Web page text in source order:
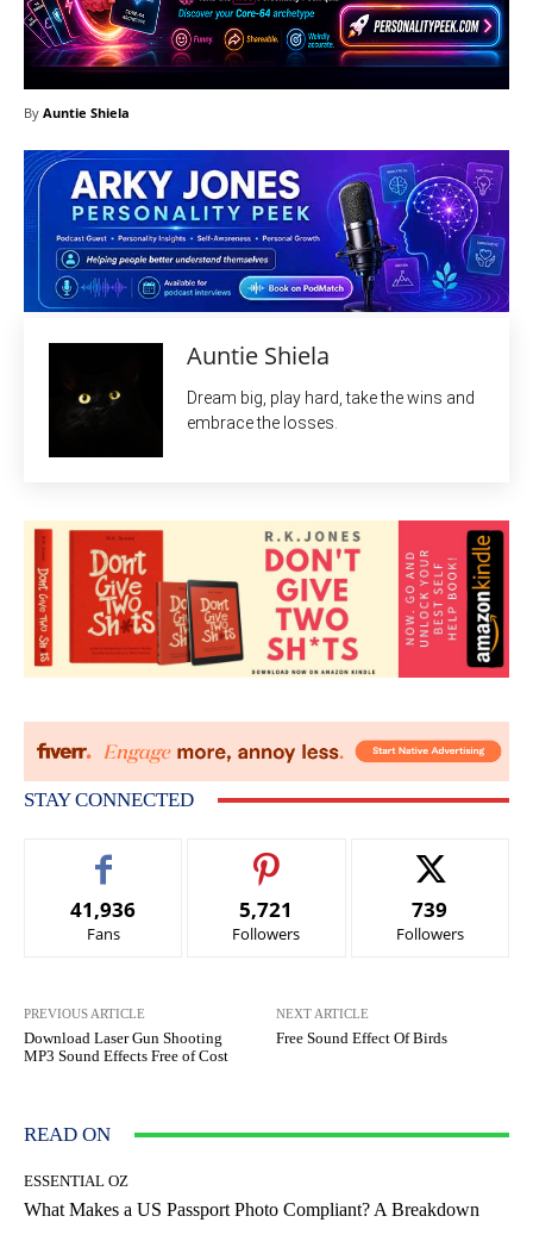
By Auntie Shiela
Auntie Shiela
Dream big, play hard, take the wins and
embrace the losses.
STAY CONNECTED
41,936
Fans
5,721
Followers
739
Followers
PREVIOUS ARTICLE
Download Laser Gun Shooting
MP3 Sound Effects Free of Cost
NEXT ARTICLE
Free Sound Effect Of Birds
READ ON
ESSENTIAL OZ
What Makes a US Passport Photo Compliant? A Breakdown